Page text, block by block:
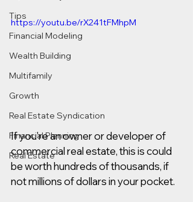
Tips
Financial Modeling
Wealth Building
Multifamily
Growth
Real Estate Syndication
Financial Planning
Real Estate
https://youtu.be/rX241tFMhpM
If you're an owner or developer of
commercial real estate, this is could
be worth hundreds of thousands, if
not millions of dollars in your pocket.